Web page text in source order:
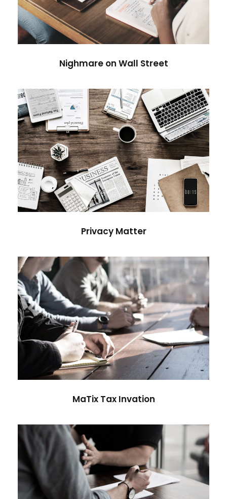
Violence
Nighmare on Wall Street
Privacy Matter
Financial
Privacy Matter
MaTix Tax Invation
Accidental
MaTix Tax Invation
Failure of Apple Acquisition